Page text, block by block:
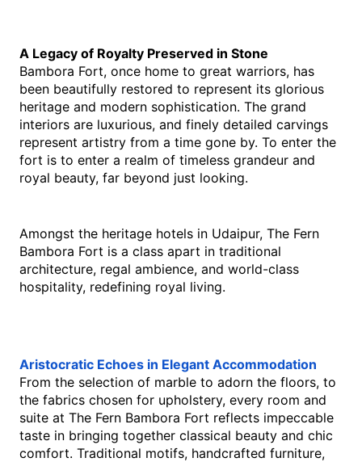
A Legacy of Royalty Preserved in Stone
Bambora Fort, once home to great warriors, has
been beautifully restored to represent its glorious
heritage and modern sophistication. The grand
interiors are luxurious, and finely detailed carvings
represent artistry from a time gone by. To enter the
fort is to enter a realm of timeless grandeur and
royal beauty, far beyond just looking.
Amongst the heritage hotels in Udaipur, The Fern
Bambora Fort is a class apart in traditional
architecture, regal ambience, and world-class
hospitality, redefining royal living.
Aristocratic Echoes in Elegant Accommodation
From the selection of marble to adorn the floors, to
the fabrics chosen for upholstery, every room and
suite at The Fern Bambora Fort reflects impeccable
taste in bringing together classical beauty and chic
comfort. Traditional motifs, handcrafted furniture,